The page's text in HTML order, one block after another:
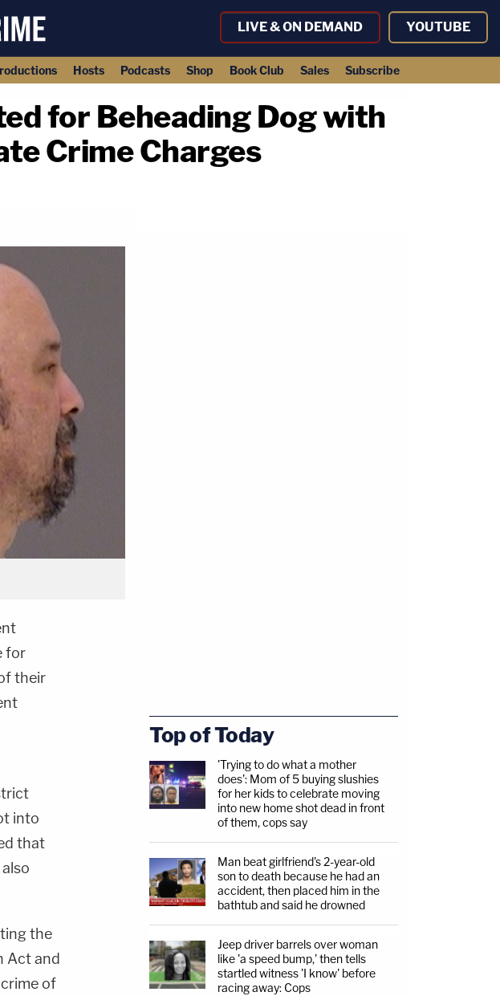
LIVE & ON DEMAND YOUTUBE
Hosts Podcasts Shop Book Club Sales Subscribe
for Beheading Dog with
Crime Charges
for
their
into
that
the
Act and
of
Top of Today
'Trying to do what a mother
does': Mom of 5 buying slushies
for her kids to celebrate moving
into new home shot dead in front
of them, cops say
Man beat girlfriend's 2-year-old
son to death because he had an
accident, then placed him in the
bathtub and said he drowned
Jeep driver barrels over woman
like 'a speed bump,' then tells
startled witness 'I know' before
racing away: Cops